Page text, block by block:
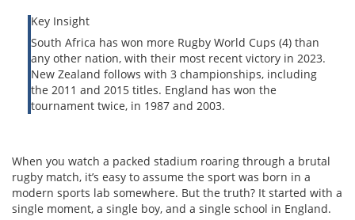
Key Insight
South Africa has won more Rugby World Cups (4) than
any other nation, with their most recent victory in 2023.
New Zealand follows with 3 championships, including
the 2011 and 2015 titles. England has won the
tournament twice, in 1987 and 2003.
When you watch a packed stadium roaring through a brutal
rugby match, it’s easy to assume the sport was born in a
modern sports lab somewhere. But the truth? It started with a
single moment, a single boy, and a single school in England.